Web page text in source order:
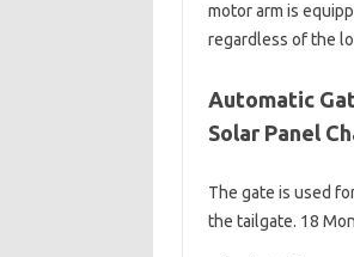
motor arm is
regardless of the
Automatic
Solar Panel
The gate is used
the tailgate. 18